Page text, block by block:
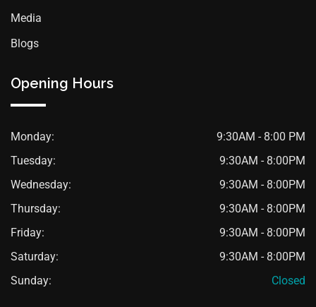
Media
Blogs
Opening Hours
Monday:
9:30AM - 8:00 PM
Tuesday:
9:30AM - 8:00PM
Wednesday:
9:30AM - 8:00PM
Thursday:
9:30AM - 8:00PM
Friday:
9:30AM - 8:00PM
Saturday:
9:30AM - 8:00PM
Sunday:
Closed